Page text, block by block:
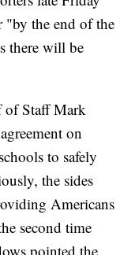
"by the end of the
there will be
of Staff Mark
on
to safely
the sides
Americans
second time
pointed the